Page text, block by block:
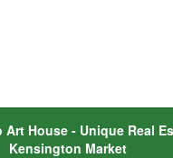
House - Unique Real
Kensington Market